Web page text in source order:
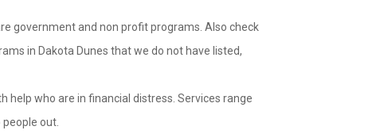
government and non profit programs. Also check
in Dakota Dunes that we do not have listed,
who are in financial distress. Services range
out.